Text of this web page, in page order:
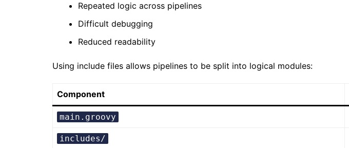
Repeated logic across pipelines
Difficult debugging
Reduced readability
Using include files allows pipelines to be split into logical modules:
Component
main.groovy
includes/